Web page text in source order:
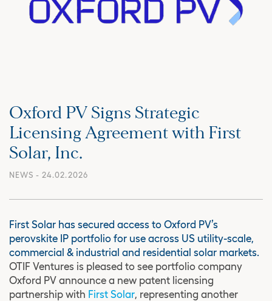
Oxford PV Signs Strategic
Licensing Agreement with First
Solar, Inc.
NEWS - 24.02.2026
First Solar has secured access to Oxford PV’s
perovskite IP portfolio for use across US utility-scale,
commercial & industrial and residential solar markets.
OTIF Ventures is pleased to see portfolio company
Oxford PV announce a new patent licensing
partnership with First Solar, representing another